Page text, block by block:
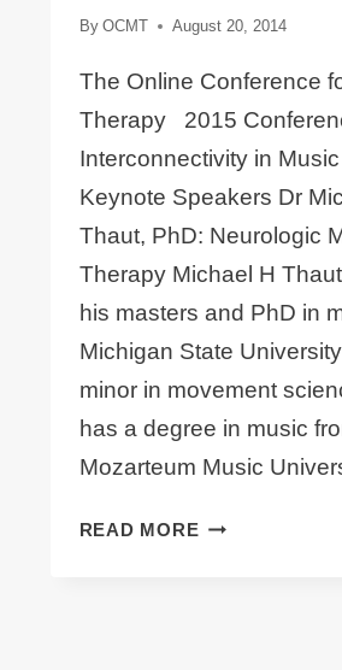
By OCMT August 20, 2014
The Online Conference
Therapy 2015
Interconnectivity in
Keynote Speakers Dr
Thaut, PhD: Neurologic
Therapy Michael H
his masters and PhD in
Michigan State
minor in movement
has a degree in music
Mozarteum Music
READ MOREANNOUNCING